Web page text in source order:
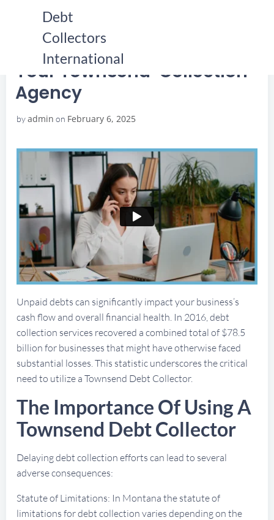
Debt
Collectors
International
YOUR TOWNSEND COLLECTION AGENCY
YOUR TOWNSEND COLLECTION AGENCY
Your Townsend Collection
Agency
byadmin on February 6, 2025
Unpaid debts can significantly impact your business’s
cash flow and overall financial health. In 2016, debt
collection services recovered a combined total of $78.5
billion for businesses that might have otherwise faced
substantial losses. This statistic underscores the critical
need to utilize a Townsend Debt Collector.
The Importance Of Using A
Townsend Debt Collector
Delaying debt collection efforts can lead to several
adverse consequences:
Statute of Limitations: In Montana the statute of
limitations for debt collection varies depending on the